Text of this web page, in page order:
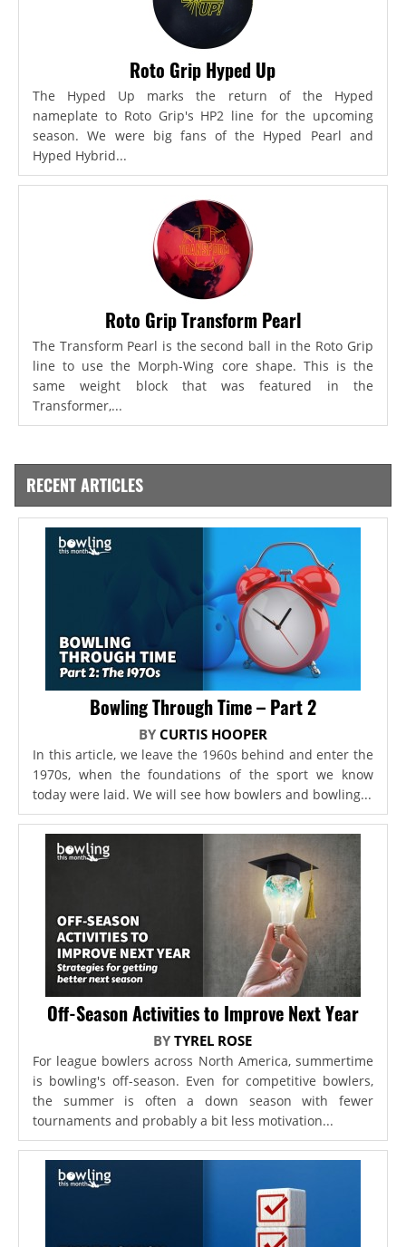
Roto Grip Hyped Up
The Hyped Up marks the return of the Hyped
nameplate to Roto Grip's HP2 line for the upcoming
season. We were big fans of the Hyped Pearl and
Hyped Hybrid...
Roto Grip Transform Pearl
The Transform Pearl is the second ball in the Roto Grip
line to use the Morph-Wing core shape. This is the
same weight block that was featured in the
Transformer,...
RECENT ARTICLES
Bowling Through Time – Part 2
BY CURTIS HOOPER
In this article, we leave the 1960s behind and enter the
1970s, when the foundations of the sport we know
today were laid. We will see how bowlers and bowling...
Off-Season Activities to Improve Next Year
BYTYREL ROSE
For league bowlers across North America, summertime
is bowling's off-season. Even for competitive bowlers,
the summer is often a down season with fewer
tournaments and probably a bit less motivation...